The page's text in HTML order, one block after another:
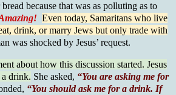
because that was as polluting as to
Even today, Samaritans who live
drink, or marry Jews but only trade with
was shocked by Jesus’ request.
about how this discussion started. Jesus
drink. She asked, “You are asking me for
“You should ask me for a drink. If